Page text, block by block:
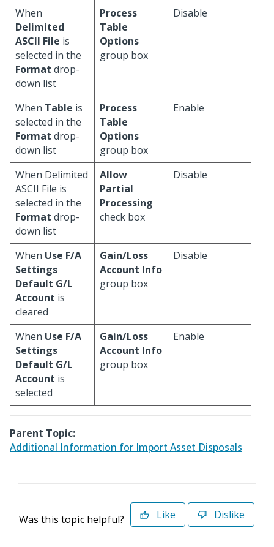
When
Delimited
ASCII File is
selected in the
Format drop-
down list
Process
Table
Options
group box
Disable
When Table is
selected in the
Format drop-
down list
Process
Table
Options
group box
Enable
When Delimited
ASCII File is
selected in the
Format drop-
down list
Allow
Partial
Processing
check box
Disable
When Use F/A
Settings
Default G/L
Account is
cleared
Gain/Loss
Account Info
group box
Disable
When Use F/A
Settings
Default G/L
Account is
selected
Gain/Loss
Account Info
group box
Enable
Parent Topic:
Additional Information for Import Asset Disposals
Was this topic helpful? Like Dislike